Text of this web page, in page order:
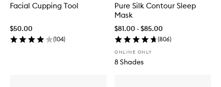
Facial Cupping Tool
$50.00
(104)
Pure Silk Contour Sleep
Mask
$81.00 - $85.00
(806)
ONLINE ONLY
8 Shades